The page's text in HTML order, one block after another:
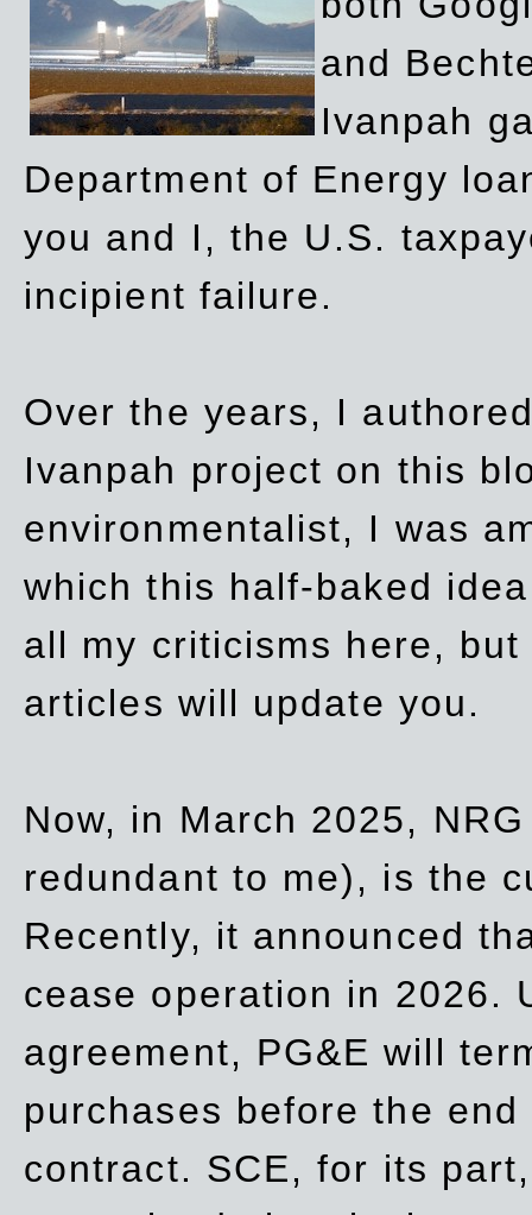
and
Ivanpah
Department of Energy
you and I, the U.S.
incipient failure.
Over the years, I
Ivanpah project on this
environmentalist, I was
which this half-baked
all my criticisms here,
articles will update you.
Now, in March 2025,
redundant to me), is the
Recently, it announced
cease operation in 2026.
agreement, PG&E will
purchases before the
contract. SCE, for its